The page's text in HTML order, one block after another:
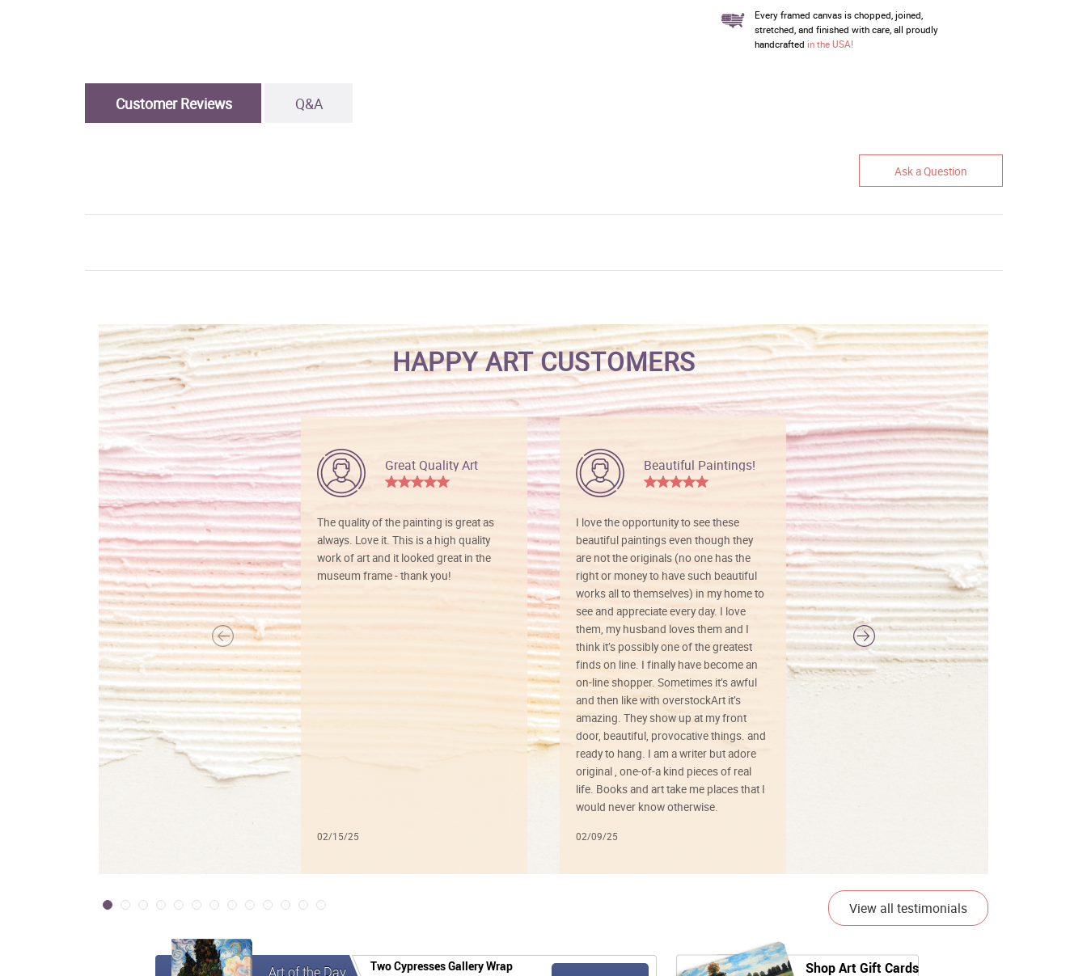
Every framed canvas is chopped, joined,
stretched, and finished with care, all proudly
handcrafted in the USA!
Customer Reviews Q&A
Ask a Question
HAPPY ART CUSTOMERS
Great Quality Art
The quality of the painting is great as
always. Love it. This is a high quality
work of art and it looked great in the
museum frame - thank you!
02/15/25
Beautiful Paintings!
I love the opportunity to see these
beautiful paintings even though they
are not the originals (no one has the
right or money to have such beautiful
works all to themselves) in my home to
see and appreciate every day. I love
them, my husband loves them and I
think it’s possibly one of the greatest
finds on line. I finally have become an
on-line shopper. Sometimes it’s awful
and then like with overstockArt it’s
amazing. They show up at my front
door, beautiful, provocative things. and
ready to hang. I am a writer but adore
original , one-of-a kind pieces of real
life. Books and art take me places that I
would never know otherwise.
02/09/25
Vibrant colors
I love this art! Beautifully done! The
painting was well done with vibrant
colors, and just as promised. I would
definitely buy again.
View all testimonials
Art of the Day Two Cypresses Gallery Wrap Shop Art Gift Cards